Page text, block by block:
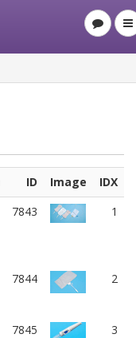
ID Image
IDX
7843 1
7844 2
7845 3